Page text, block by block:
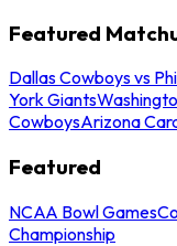
Featured
Dallas Cowboys vs
York Giants
CowboysArizona
Featured
NCAA Bowl Games
Championship